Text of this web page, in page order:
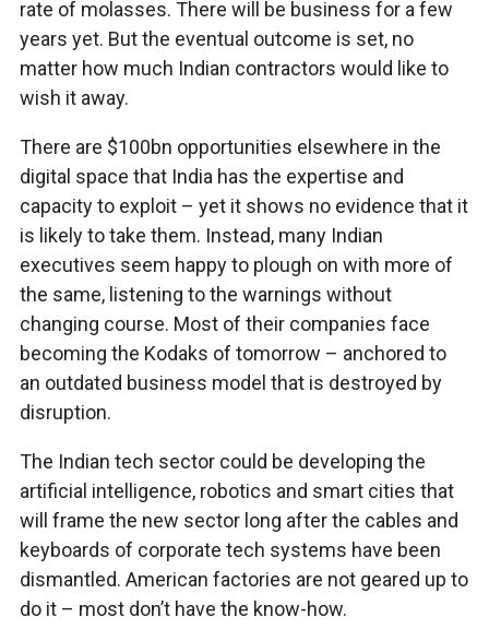
rate of molasses. There will be business for a few
years yet. But the eventual outcome is set, no
matter how much Indian contractors would like to
wish it away.
There are $100bn opportunities elsewhere in the
digital space that India has the expertise and
capacity to exploit – yet it shows no evidence that it
is likely to take them. Instead, many Indian
executives seem happy to plough on with more of
the same, listening to the warnings without
changing course. Most of their companies face
becoming the Kodaks of tomorrow – anchored to
an outdated business model that is destroyed by
disruption.
The Indian tech sector could be developing the
artificial intelligence, robotics and smart cities that
will frame the new sector long after the cables and
keyboards of corporate tech systems have been
dismantled. American factories are not geared up to
do it – most don’t have the know-how.